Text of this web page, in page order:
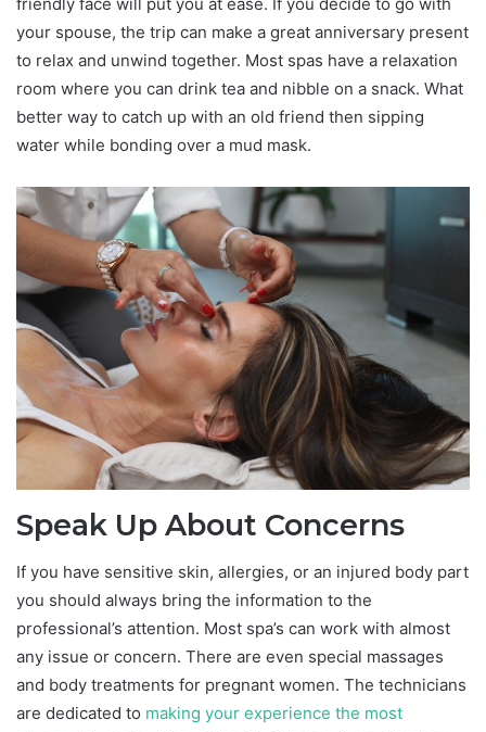
your spouse, the trip can make a great anniversary present
to relax and unwind together. Most spas have a relaxation
room where you can drink tea and nibble on a snack. What
better way to catch up with an old friend then sipping
water while bonding over a mud mask.
Speak Up About Concerns
If you have sensitive skin, allergies, or an injured body part
you should always bring the information to the
professional’s attention. Most spa’s can work with almost
any issue or concern. There are even special massages
and body treatments for pregnant women. The technicians
are dedicated to making your experience the most